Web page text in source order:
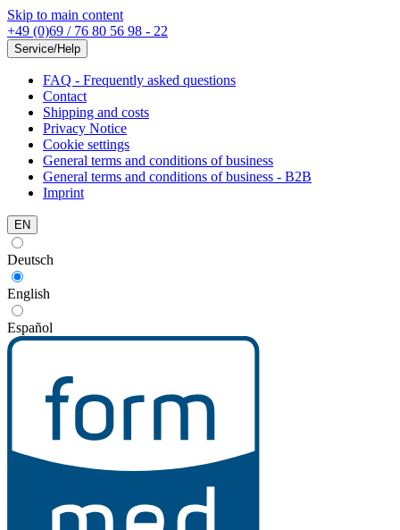
Skip to main content
+49 (0)69 / 76 80 56 98 - 22
Service/Help
FAQ - Frequently asked questions
Contact
Shipping and costs
Privacy Notice
Cookie settings
General terms and conditions of business
General terms and conditions of business - B2B
Imprint
EN
Deutsch
English
Español